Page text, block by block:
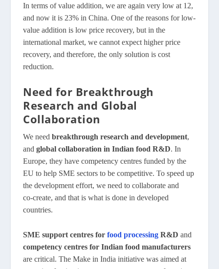
In terms of value addition, we are again very low at 12,
and now it is 23% in China. One of the reasons for low-
value addition is low price recovery, but in the
international market, we cannot expect higher price
recovery, and therefore, the only solution is cost
reduction.
Need for Breakthrough
Research and Global
Collaboration
We needbreakthrough research and development,
andglobal collaboration in Indian food R&D. In
Europe, they have competency centres funded by the
EU to help SME sectors to be competitive. To speed up
the development effort, we need to collaborate and
co‑create, and that is what is done in developed
countries.
SME support centres forfood processing R&D and
competency centres for Indian food manufacturers
are critical. The Make in India initiative was aimed at